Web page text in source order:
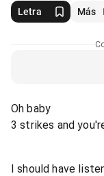
Letra Más
Oh baby
3 strikes and
I should have